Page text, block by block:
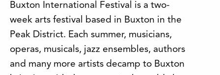
Buxton International Festival is a two-
week arts festival based in Buxton in the
Peak District. Each summer, musicians,
operas, musicals, jazz ensembles, authors
and many more artists decamp to Buxton